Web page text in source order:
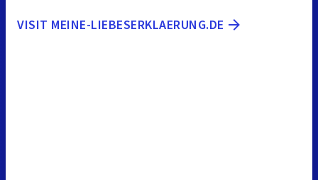
VISIT MEINE-LIEBESERKLAERUNG.DE